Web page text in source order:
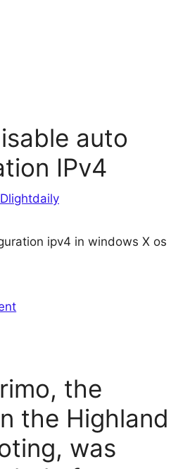
auto
IPv4
Dlightdaily
ipv4 in windows X os
the
the Highland
was